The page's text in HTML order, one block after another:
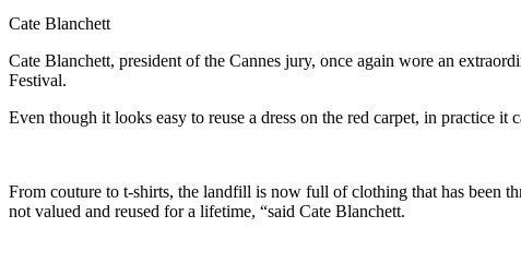
Cate Blanchett
Cate Blanchett, president of the Cannes jury, once again wore an
Festival.
Even though it looks easy to reuse a dress on the red carpet, in practice
From couture to t-shirts, the landfill is now full of clothing that has been
not valued and reused for a lifetime, “said Cate Blanchett.